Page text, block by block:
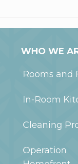
WHO WE
Rooms and
In-Room
Cleaning
Operation